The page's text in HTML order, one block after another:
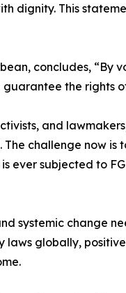
dignity. This
concludes, “By
the rights
and
challenge now is
ever subjected to
systemic change
laws globally,